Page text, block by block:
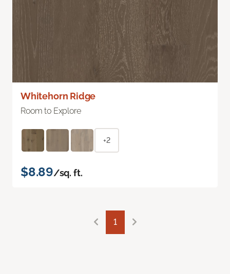
Whitehorn Ridge
Room to Explore
+2
$8.89/sq. ft.
1